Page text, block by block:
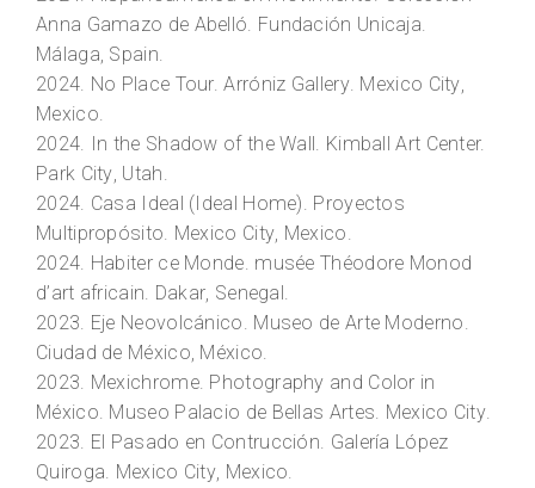
Anna Gamazo de Abelló. Fundación Unicaja.
Málaga, Spain.
2024. No Place Tour. Arróniz Gallery. Mexico City,
Mexico.
2024. In the Shadow of the Wall. Kimball Art Center.
Park City, Utah.
2024. Casa Ideal (Ideal Home). Proyectos
Multipropósito. Mexico City, Mexico.
2024. Habiter ce Monde. musée Théodore Monod
d’art africain. Dakar, Senegal.
2023. Eje Neovolcánico. Museo de Arte Moderno.
Ciudad de México, México.
2023. Mexichrome. Photography and Color in
México. Museo Palacio de Bellas Artes. Mexico City.
2023. El Pasado en Contrucción. Galería López
Quiroga. Mexico City, Mexico.